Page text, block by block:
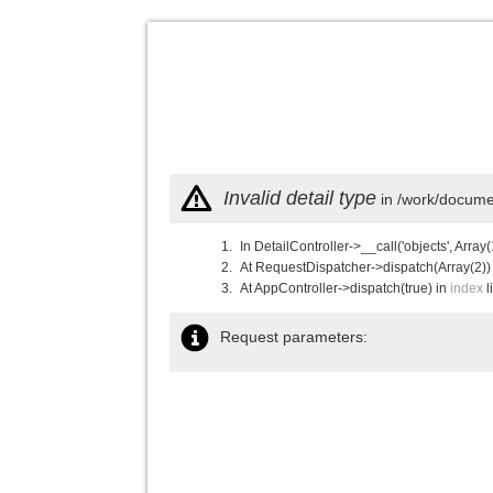
Invalid detail type in /work/
In DetailController->__call('objects',
At RequestDispatcher-
At AppController->dispatch(true) in index
Request parameters: